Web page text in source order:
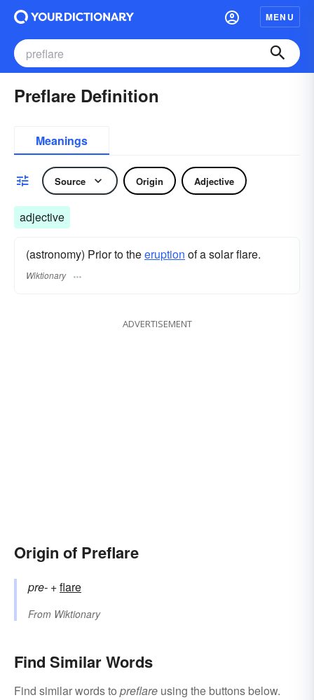
MENU
Preflare Definition
Meanings
Source Origin Adjective
adjective
(astronomy) Prior to theeruption of a solar flare.
Wiktionary
ADVERTISEMENT
Origin of Preflare
pre- +‎flare
From Wiktionary
Find Similar Words
Find similar words to preflare using the buttons below.